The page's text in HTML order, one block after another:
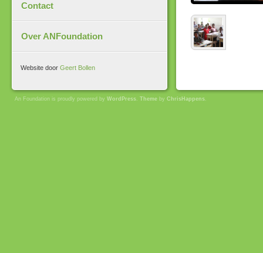
Contact
Over ANFoundation
Website door Geert Bollen
An Foundation is proudly powered by WordPress. Theme by ChrisHappens.